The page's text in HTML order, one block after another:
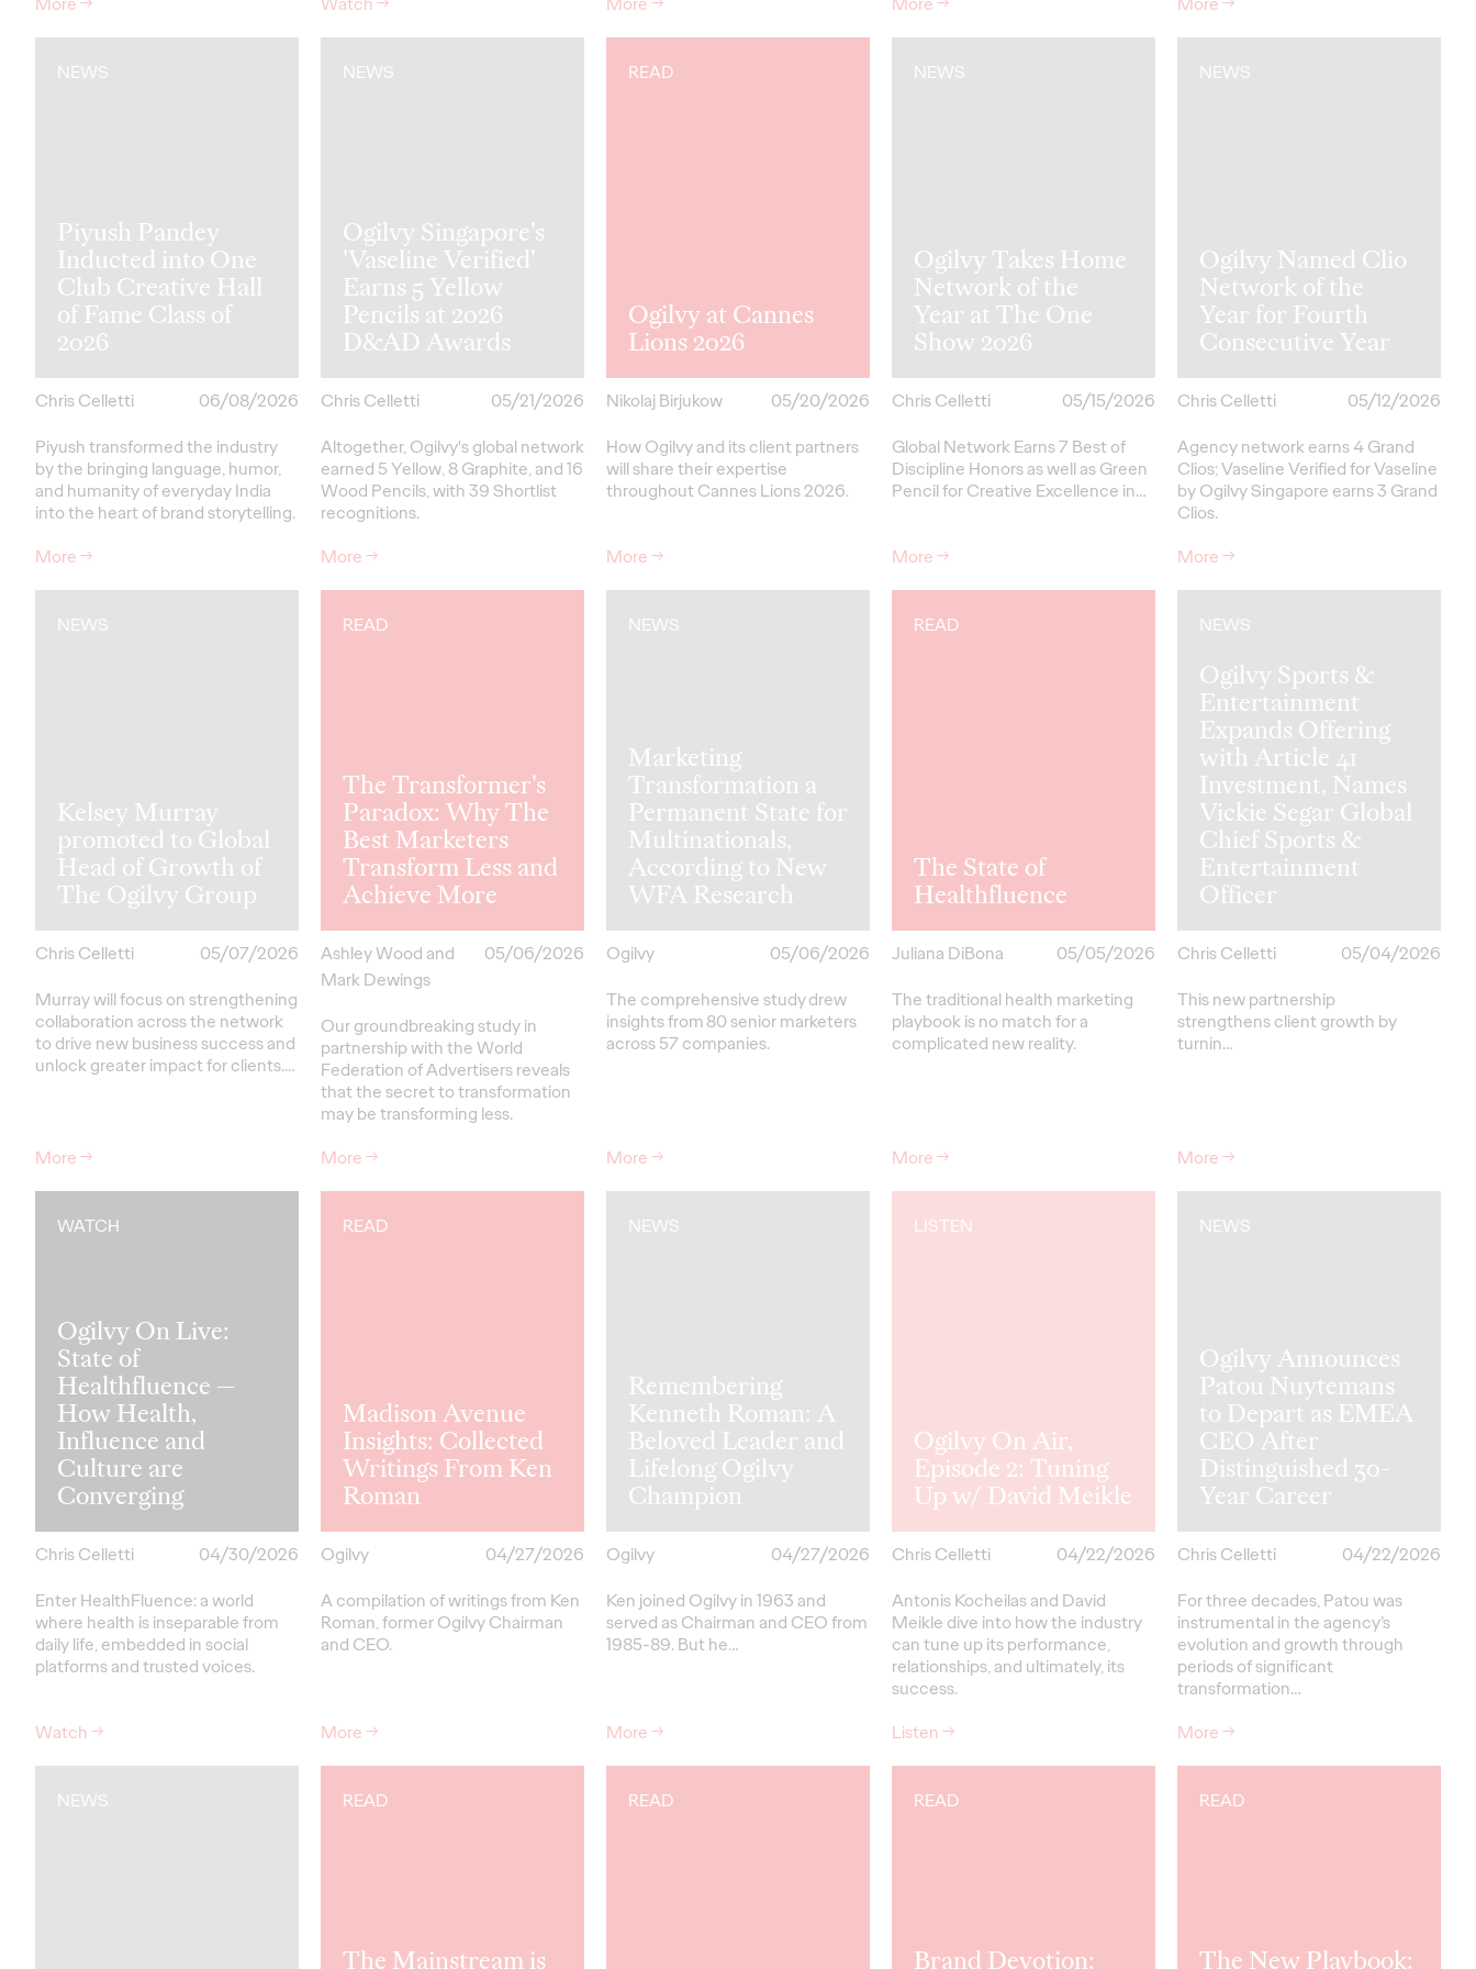
NEWS
Piyush Pandey
Inducted into One
Club Creative Hall
of Fame Class of
2026
Chris Celletti
06/08/2026
Piyush transformed the industry
by the bringing language, humor,
and humanity of everyday India
into the heart of brand storytelling.
More→
NEWS
Ogilvy Singapore's
'Vaseline Verified'
Earns 5 Yellow
Pencils at 2026
D&AD Awards
Chris Celletti
05/21/2026
Altogether, Ogilvy's global network
earned 5 Yellow, 8 Graphite, and 16
Wood Pencils, with 39 Shortlist
recognitions.
More→
READ
Ogilvy at Cannes
Lions 2026
Nikolaj Birjukow
05/20/2026
How Ogilvy and its client partners
will share their expertise
throughout Cannes Lions 2026.
More→
NEWS
Ogilvy Takes Home
Network of the
Year at The One
Show 2026
Chris Celletti
05/15/2026
Global Network Earns 7 Best of
Discipline Honors as well as Green
PencilforCreative Excellence in…
More→
NEWS
Ogilvy Named Clio
Network of the
Year for Fourth
Consecutive Year
Chris Celletti
05/12/2026
Agency network earns 4 Grand
Clios; Vaseline Verified for Vaseline
by Ogilvy Singapore earns 3 Grand
Clios.
More→
NEWS
Kelsey Murray
promoted to Global
Head of Growth of
The Ogilvy Group
Chris Celletti
05/07/2026
Murray will focus on strengthening
collaboration across the network
to drive new business success and
unlock greater impact for clients.…
More→
READ
The Transformer's
Paradox: Why The
Best Marketers
Transform Less and
Achieve More
Ashley Wood and
Mark Dewings
05/06/2026
Our groundbreaking study in
partnership with the World
Federation of Advertisers reveals
that the secret to transformation
may be transforming less.
More→
NEWS
Marketing
Transformation a
Permanent State for
Multinationals,
According to New
WFA Research
Ogilvy
05/06/2026
The comprehensive study drew
insights from 80 senior marketers
across 57 companies.
More→
READ
The State of
Healthfluence
Juliana DiBona
05/05/2026
The traditional health marketing
playbook is no match for a
complicated new reality.
More→
NEWS
Ogilvy Sports &
Entertainment
Expands Offering
with Article 41
Investment, Names
Vickie Segar Global
Chief Sports &
Entertainment
Officer
Chris Celletti
05/04/2026
This new partnership
strengthensclient growth by
turnin…
More→
WATCH
Ogilvy On Live:
State of
Healthfluence —
How Health,
Influence and
Culture are
Converging
Chris Celletti
04/30/2026
Enter HealthFluence: a world
where health is inseparable from
daily life, embedded in social
platforms and trusted voices.
Watch→
READ
Madison Avenue
Insights: Collected
Writings From Ken
Roman
Ogilvy
04/27/2026
A compilation of writings from Ken
Roman, former Ogilvy Chairman
and CEO.
More→
NEWS
Remembering
Kenneth Roman: A
Beloved Leader and
Lifelong Ogilvy
Champion
Ogilvy
04/27/2026
Ken joined Ogilvy in 1963 and
served as Chairman and CEO from
1985-89. Buthe…
More→
LISTEN
Ogilvy On Air,
Episode 2: Tuning
Up w/ David Meikle
Chris Celletti
04/22/2026
Antonis Kocheilas and David
Meikle dive into how the industry
can tune up its performance,
relationships, and ultimately, its
success.
Listen→
NEWS
Ogilvy Announces
Patou Nuytemans
to Depart as EMEA
CEO After
Distinguished 30-
Year Career
Chris Celletti
04/22/2026
For three decades, Patou was
instrumental in the agency’s
evolution and growth through
periods of significant
transformation…
More→
NEWS READ
The Mainstream is
READ READ
Brand Devotion:
READ
The New Playbook: